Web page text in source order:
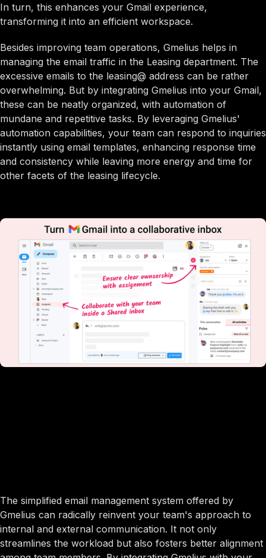
In turn, this enhances your Gmail experience,
transforming it into an efficient workspace.
Besides improving team operations, Gmelius helps in
managing the email traffic in the Leasing department. The
excessive emails to the leasing@ address can be rather
overwhelming. But by integrating Gmelius into your Gmail,
these can be neatly organized, with automation of
mundane and repetitive tasks. By leveraging Gmelius'
automation capabilities, your team can respond to inquiries
instantly using email templates, enhancing response time
and consistency while leaving more energy and time for
other facets of the leasing lifecycle.
The simplified email management system offered by
Gmelius can radically reinvent your team's approach to
internal and external communication. It not only
streamlines the workload but also fosters better alignment